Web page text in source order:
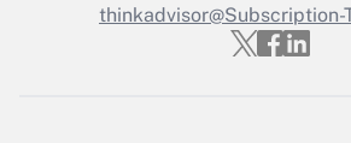
Get Answer
thinkadvisor@Subscription-